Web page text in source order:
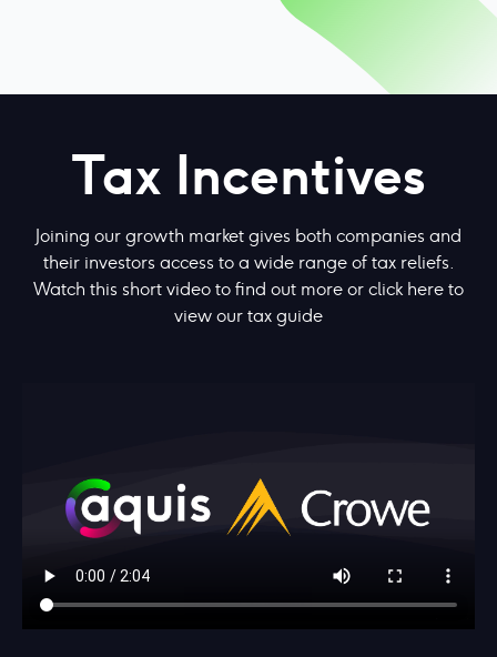
Tax Incentives
Joining our growth market gives both companies and
their investors access to a wide range of tax reliefs.
Watch this short video to find out more orclick here to
view our tax guide